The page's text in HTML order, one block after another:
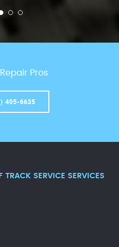
Repair Pros
405-6635
TRACK SERVICE SERVICES